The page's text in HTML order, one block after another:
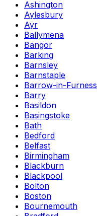
Ashington
Aylesbury
Ayr
Ballymena
Bangor
Barking
Barnsley
Barnstaple
Barrow-in-Furness
Barry
Basildon
Basingstoke
Bath
Bedford
Belfast
Birmingham
Blackburn
Blackpool
Bolton
Boston
Bournemouth